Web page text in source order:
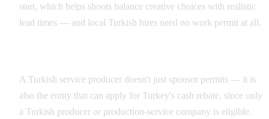
start, which helps shoots balance creative choices with realistic
lead times — and local Turkish hires need no work permit at all.
A Turkish service producer doesn't just sponsor permits — it is
also the entity that can apply for Turkey's cash rebate, since only
a Turkish producer or production-service company is eligible.